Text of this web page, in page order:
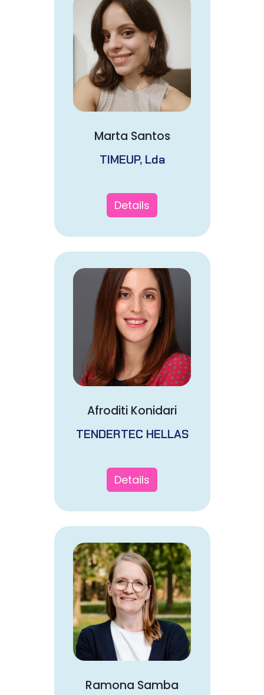
Marta Santos
TIMEUP, Lda
Details
Afroditi Konidari
TENDERTEC HELLAS
Details
Ramona Samba